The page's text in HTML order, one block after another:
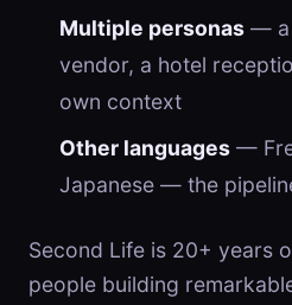
Multiple personas— a
vendor, a hotel
own context
Other languages—
Japanese — the
Second Life is 20+ years
people building